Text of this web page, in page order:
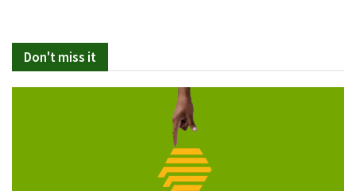
Don't miss it